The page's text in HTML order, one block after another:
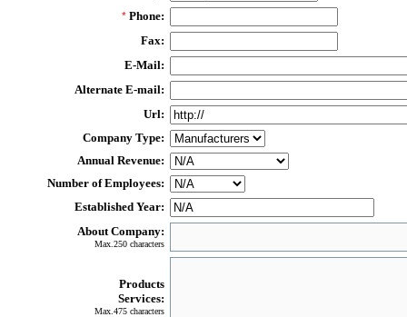
* Phone:
Fax:
E-Mail:
Alternate E-mail:
Url:
Company Type:
Annual Revenue:
Number of Employees:
Established Year:
About Company:
Max.250 characters
Products
Services:
Max.475 characters